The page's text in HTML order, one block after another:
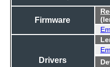
Firmware
Drivers